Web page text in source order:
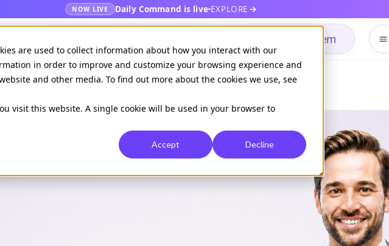
are used to collect information about how you interact with our
in order to improve and customize your browsing experience and
and other media. To find out more about the cookies we use, see
visit this website. A single cookie will be used in your browser to
Accept Decline
NOW LIVE Daily Command is live EXPLORE
Hospital & health system
Available onDaily command